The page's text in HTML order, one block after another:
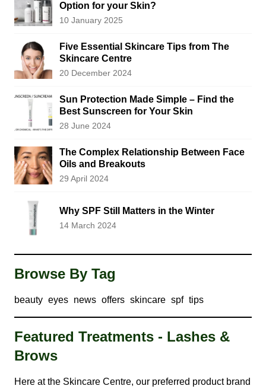
Option for your Skin?
10 January 2025
Five Essential Skincare Tips from The
Skincare Centre
20 December 2024
Sun Protection Made Simple – Find the
Best Sunscreen for Your Skin
28 June 2024
The Complex Relationship Between Face
Oils and Breakouts
29 April 2024
Why SPF Still Matters in the Winter
14 March 2024
Browse By Tag
beauty eyes news offers skincare spf tips
Featured Treatments - Lashes &
Brows
Here at the Skincare Centre, our preferred product brand